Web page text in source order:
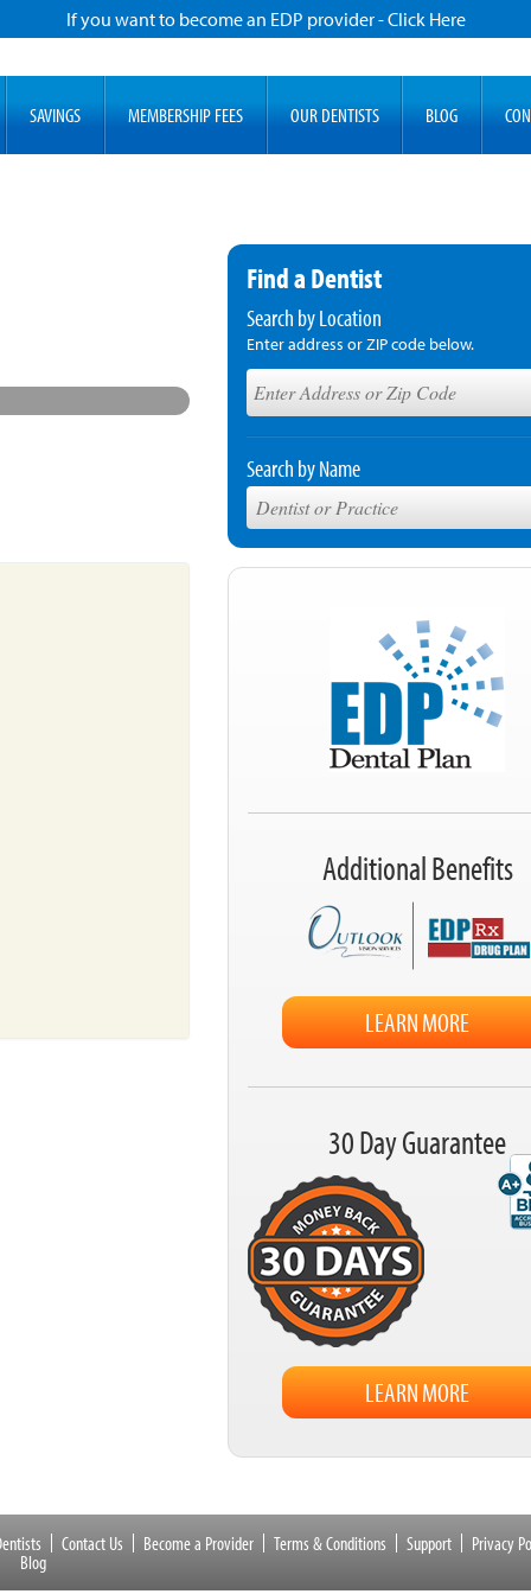
If you want to become an EDP provider - Click Here
SAVINGS MEMBERSHIP FEES OUR DENTISTS BLOG
Find a Dentist
Search by Location
Enter address or ZIP code below.
Search by Name
Additional Benefits
LEARN MORE
30 Day Guarantee
LEARN MORE
Contact Us Become a Provider Terms & Conditions Support
Privacy
Blog